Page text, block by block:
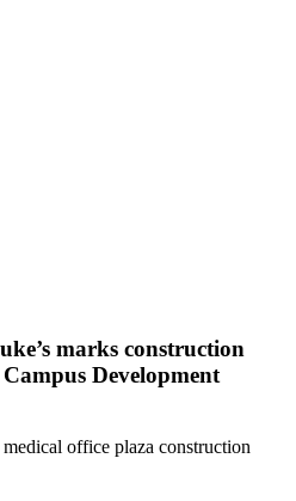
marks construction
Development
office plaza construction